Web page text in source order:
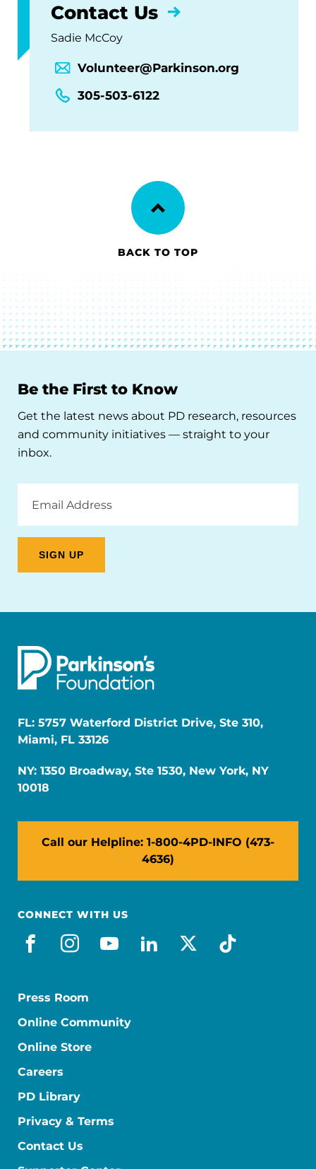
Contact Us
Sadie McCoy
Volunteer@Parkinson.org
305-503-6122
BACK TO TOP
Be the First to Know
Get the latest news about PD research, resources
and community initiatives — straight to your
inbox.
Address
FL: 5757 Waterford District Drive, Ste 310,
Miami, FL 33126
NY: 1350 Broadway, Ste 1530, New York, NY
10018
Call our Helpline: 1-800-4PD-INFO (473-
4636)
CONNECT WITH US
facebook
instagram
youtube
linkedin
x-socialtiktok
Press Room
Online Community
Online Store
Careers
PD Library
Privacy & Terms
Contact Us